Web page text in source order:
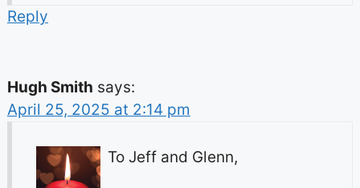
Reply
Hugh Smith says:
April 25, 2025 at 2:14 pm
To Jeff and Glenn,